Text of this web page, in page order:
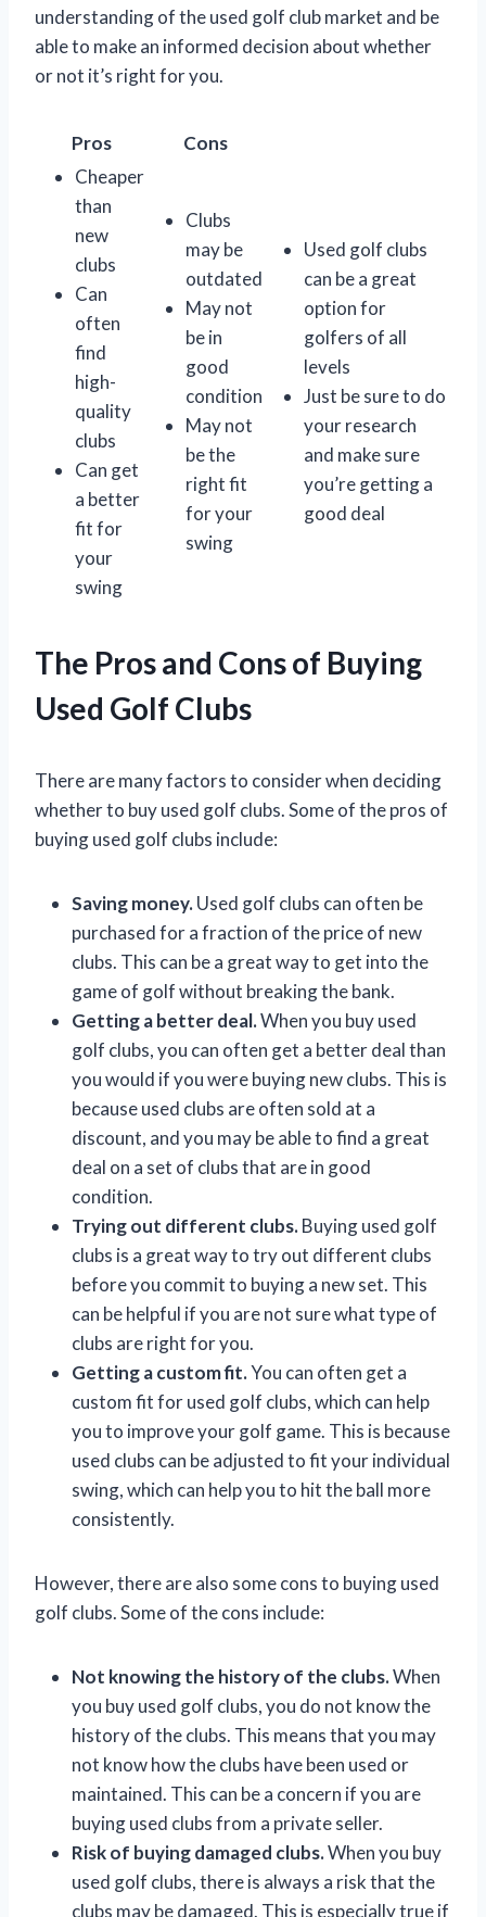
understanding of the used golf club market and be
able to make an informed decision about whether
or not it’s right for you.
Pros
Cons
Cheaper
than
new
clubs
Can
often
find
high-
quality
clubs
Can get
a better
fit for
your
swing
Clubs
may be
outdated
May not
be in
good
condition
May not
be the
right fit
for your
swing
Used golf clubs
can be a great
option for
golfers of all
levels
Just be sure to do
your research
and make sure
you’re getting a
good deal
The Pros and Cons of Buying
Used Golf Clubs
There are many factors to consider when deciding
whether to buy used golf clubs. Some of the pros of
buying used golf clubs include:
Saving money.Used golf clubs can often be
purchased for a fraction of the price of new
clubs. This can be a great way to get into the
game of golf without breaking the bank.
Getting a better deal.When you buy used
golf clubs, you can often get a better deal than
you would if you were buying new clubs. This is
because used clubs are often sold at a
discount, and you may be able to find a great
deal on a set of clubs that are in good
condition.
Trying out different clubs.Buying used golf
clubs is a great way to try out different clubs
before you commit to buying a new set. This
can be helpful if you are not sure what type of
clubs are right for you.
Getting a custom fit.You can often get a
custom fit for used golf clubs, which can help
you to improve your golf game. This is because
used clubs can be adjusted to fit your individual
swing, which can help you to hit the ball more
consistently.
However, there are also some cons to buying used
golf clubs. Some of the cons include:
Not knowing the history of the clubs.When
you buy used golf clubs, you do not know the
history of the clubs. This means that you may
not know how the clubs have been used or
maintained. This can be a concern if you are
buying used clubs from a private seller.
Risk of buying damaged clubs.When you buy
used golf clubs, there is always a risk that the
clubs may be damaged. This is especially true if